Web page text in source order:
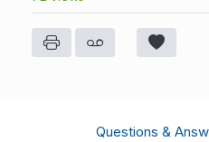
Questions &